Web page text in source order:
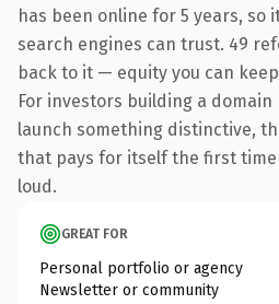
has been online for 5 years, so
search engines can trust. 49
back to it — equity you can
For investors building a
launch something distinctive,
that pays for itself the first
loud.
GREAT FOR
Personal portfolio or agency
Newsletter or community